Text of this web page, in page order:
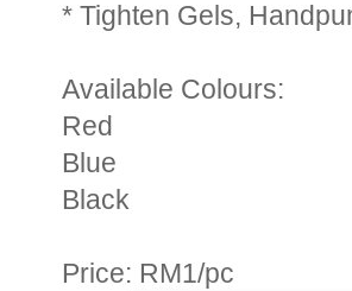
* Tighten Gels,
Available Colours:
Red
Blue
Black
Price: RM1/pc